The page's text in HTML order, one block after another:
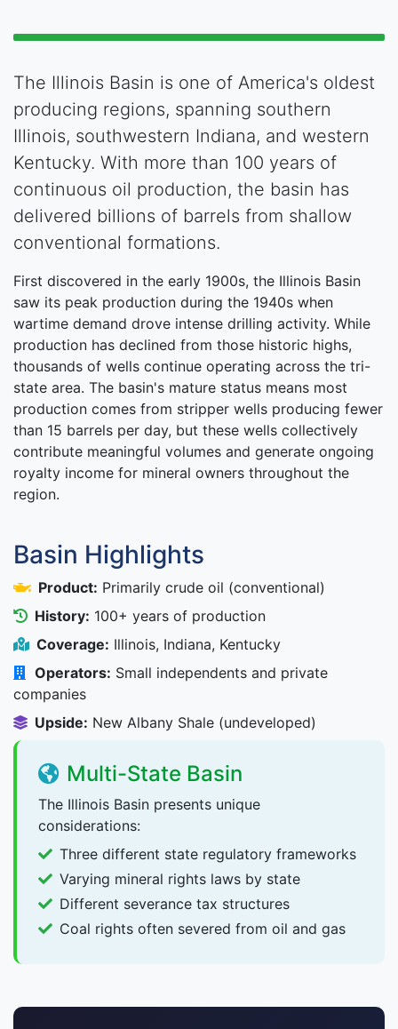
The Illinois Basin is one of America's oldest
producing regions, spanning southern
Illinois, southwestern Indiana, and western
Kentucky. With more than 100 years of
continuous oil production, the basin has
delivered billions of barrels from shallow
conventional formations.
First discovered in the early 1900s, the Illinois Basin
saw its peak production during the 1940s when
wartime demand drove intense drilling activity. While
production has declined from those historic highs,
thousands of wells continue operating across the tri-
state area. The basin's mature status means most
production comes from stripper wells producing fewer
than 15 barrels per day, but these wells collectively
contribute meaningful volumes and generate ongoing
royalty income for mineral owners throughout the
region.
Basin Highlights
Product: Primarily crude oil (conventional)
History: 100+ years of production
Coverage: Illinois, Indiana, Kentucky
Operators: Small independents and private
companies
Upside: New Albany Shale (undeveloped)
Multi-State Basin
The Illinois Basin presents unique
considerations:
Three different state regulatory frameworks
Varying mineral rights laws by state
Different severance tax structures
Coal rights often severed from oil and gas